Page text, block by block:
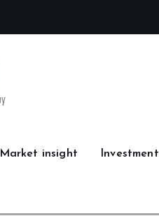
Market insight Investment